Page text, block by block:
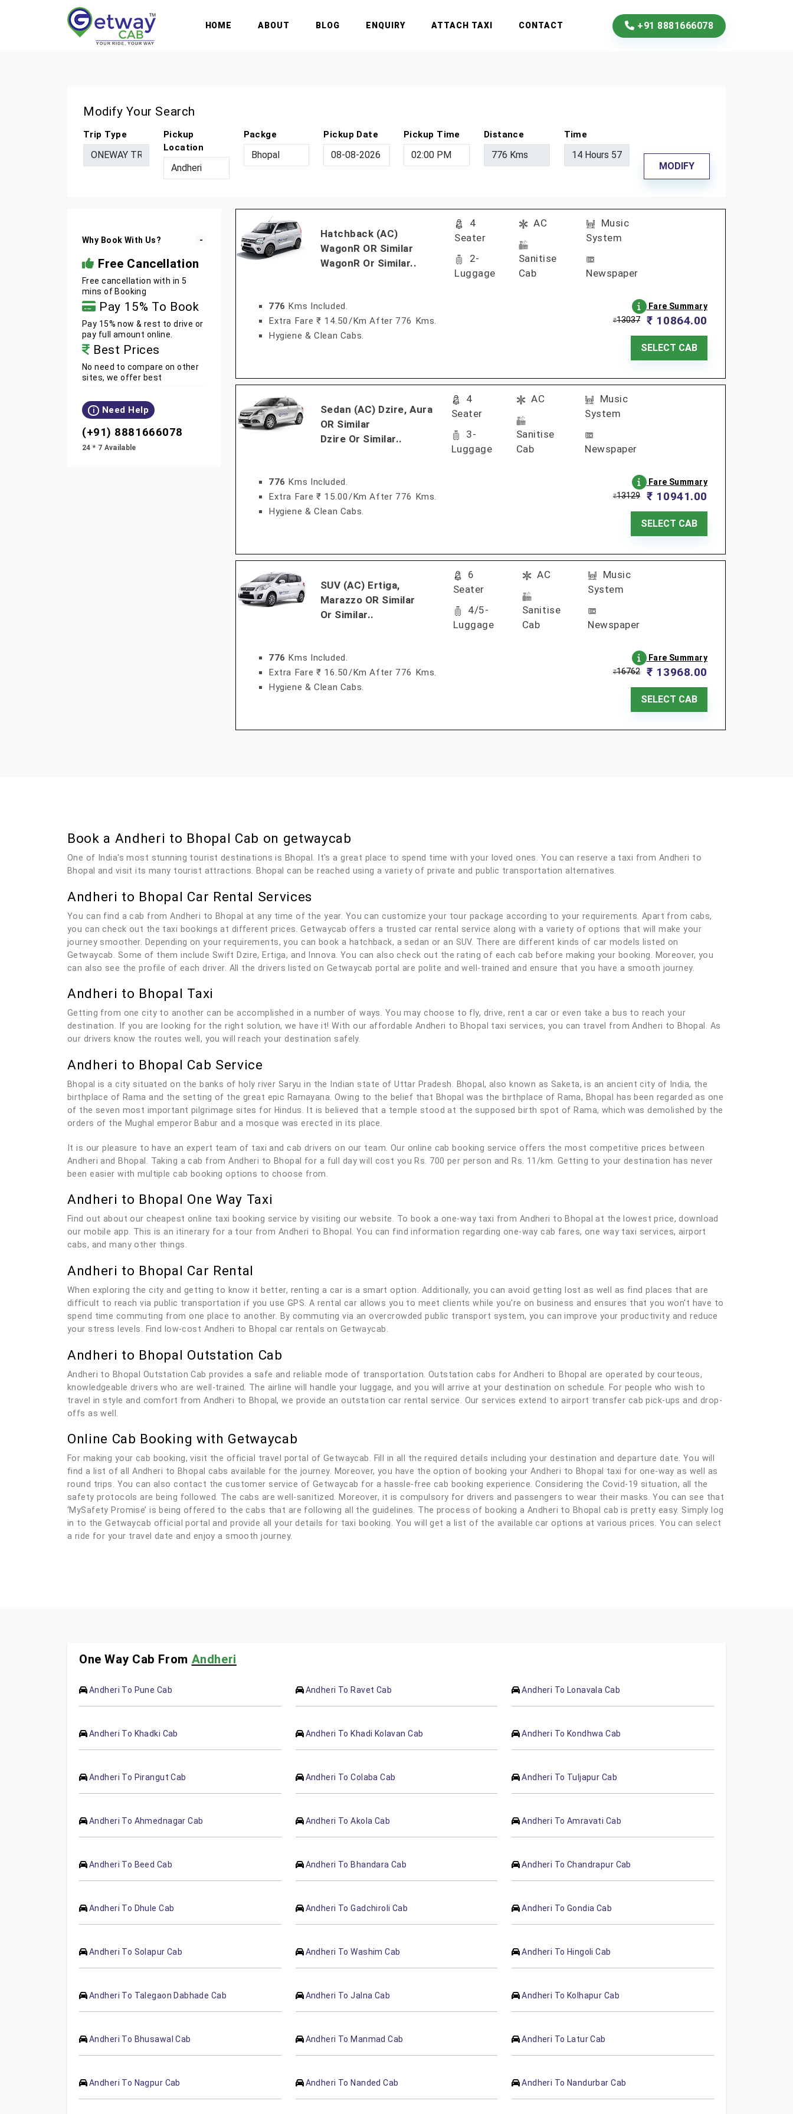
HOME ABOUT BLOG ENQUIRY ATTACH TAXI CONTACT +91 8881666078
Modify Your Search
Trip Type
Pickup
Location
Packge Pickup Date Pickup Time Distance Time
MODIFY
Why Book With Us?
Free Cancellation
Free cancellation with in 5
mins of Booking
Pay 15% To Book
Pay 15% now & rest to drive or
pay full amount online.
Best Prices
No need to compare on other
sites, we offer best
i Need Help
(+91) 8881666078
24 * 7 Available
Hatchback (AC)
WagonR OR Similar
WagonR Or Similar..
4
Seater
2-
Luggage
AC
Sanitise
Cab
Music
System
Newspaper
776 Kms Included.
Extra Fare ₹ 14.50/km After 776 Kms.
Hygiene & Clean Cabs.
Fare Summary
₹13037 ₹ 10864.00
SELECT CAB
Sedan (AC) Dzire, Aura
OR Similar
Dzire Or Similar..
4
Seater
3-
Luggage
AC
Sanitise
Cab
Music
System
Newspaper
776 Kms Included.
Extra Fare ₹ 15.00/km After 776 Kms.
Hygiene & Clean Cabs.
Fare Summary
₹13129 ₹ 10941.00
SELECT CAB
SUV (AC) Ertiga,
Marazzo OR Similar
Or Similar..
6
Seater
4/5-
Luggage
AC
Sanitise
Cab
Music
System
Newspaper
776 Kms Included.
Extra Fare ₹ 16.50/km After 776 Kms.
Hygiene & Clean Cabs.
Fare Summary
₹16762 ₹ 13968.00
SELECT CAB
Book a Andheri to Bhopal Cab on getwaycab
One of India's most stunning tourist destinations is Bhopal. It's a great place to spend time with your loved ones. You can reserve a taxi from Andheri to
Bhopal and visit its many tourist attractions. Bhopal can be reached using a variety of private and public transportation alternatives.
Andheri to Bhopal Car Rental Services
You can find a cab from Andheri to Bhopal at any time of the year. You can customize your tour package according to your requirements. Apart from cabs,
you can check out the taxi bookings at different prices. Getwaycab offers a trusted car rental service along with a variety of options that will make your
journey smoother. Depending on your requirements, you can book a hatchback, a sedan or an SUV. There are different kinds of car models listed on
Getwaycab. Some of them include Swift Dzire, Ertiga, and Innova. You can also check out the rating of each cab before making your booking. Moreover, you
can also see the profile of each driver. All the drivers listed on Getwaycab portal are polite and well-trained and ensure that you have a smooth journey.
Andheri to Bhopal Taxi
Getting from one city to another can be accomplished in a number of ways. You may choose to fly, drive, rent a car or even take a bus to reach your
destination. If you are looking for the right solution, we have it! With our affordable Andheri to Bhopal taxi services, you can travel from Andheri to Bhopal. As
our drivers know the routes well, you will reach your destination safely.
Andheri to Bhopal Cab Service
Bhopal is a city situated on the banks of holy river Saryu in the Indian state of Uttar Pradesh. Bhopal, also known as Saketa, is an ancient city of India, the
birthplace of Rama and the setting of the great epic Ramayana. Owing to the belief that Bhopal was the birthplace of Rama, Bhopal has been regarded as one
of the seven most important pilgrimage sites for Hindus. It is believed that a temple stood at the supposed birth spot of Rama, which was demolished by the
orders of the Mughal emperor Babur and a mosque was erected in its place.
It is our pleasure to have an expert team of taxi and cab drivers on our team. Our online cab booking service offers the most competitive prices between
Andheri and Bhopal. Taking a cab from Andheri to Bhopal for a full day will cost you Rs. 700 per person and Rs. 11/km. Getting to your destination has never
been easier with multiple cab booking options to choose from.
Andheri to Bhopal One Way Taxi
Find out about our cheapest online taxi booking service by visiting our website. To book a one-way taxi from Andheri to Bhopal at the lowest price, download
our mobile app. This is an itinerary for a tour from Andheri to Bhopal. You can find information regarding one-way cab fares, one way taxi services, airport
cabs, and many other things.
Andheri to Bhopal Car Rental
When exploring the city and getting to know it better, renting a car is a smart option. Additionally, you can avoid getting lost as well as find places that are
difficult to reach via public transportation if you use GPS. A rental car allows you to meet clients while you're on business and ensures that you won't have to
spend time commuting from one place to another. By commuting via an overcrowded public transport system, you can improve your productivity and reduce
your stress levels. Find low-cost Andheri to Bhopal car rentals on Getwaycab.
Andheri to Bhopal Outstation Cab
Andheri to Bhopal Outstation Cab provides a safe and reliable mode of transportation. Outstation cabs for Andheri to Bhopal are operated by courteous,
knowledgeable drivers who are well-trained. The airline will handle your luggage, and you will arrive at your destination on schedule. For people who wish to
travel in style and comfort from Andheri to Bhopal, we provide an outstation car rental service. Our services extend to airport transfer cab pick-ups and drop-
offs as well.
Online Cab Booking with Getwaycab
For making your cab booking, visit the official travel portal of Getwaycab. Fill in all the required details including your destination and departure date. You will
find a list of all Andheri to Bhopal cabs available for the journey. Moreover, you have the option of booking your Andheri to Bhopal taxi for one-way as well as
round trips. You can also contact the customer service of Getwaycab for a hassle-free cab booking experience. Considering the Covid-19 situation, all the
safety protocols are being followed. The cabs are well-sanitized. Moreover, it is compulsory for drivers and passengers to wear their masks. You can see that
‘MySafety Promise’ is being offered to the cabs that are following all the guidelines. The process of booking a Andheri to Bhopal cab is pretty easy. Simply log
in to the Getwaycab official portal and provide all your details for taxi booking. You will get a list of the available car options at various prices. You can select
a ride for your travel date and enjoy a smooth journey.
One Way Cab From Andheri
Andheri To Pune Cab Andheri To Ravet Cab Andheri To Lonavala Cab
Andheri To Khadki Cab Andheri To Khadi Kolavan Cab Andheri To Kondhwa Cab
Andheri To Pirangut Cab Andheri To Colaba Cab Andheri To Tuljapur Cab
Andheri To Ahmednagar Cab Andheri To Akola Cab Andheri To Amravati Cab
Andheri To Beed Cab Andheri To Bhandara Cab Andheri To Chandrapur Cab
Andheri To Dhule Cab Andheri To Gadchiroli Cab Andheri To Gondia Cab
Andheri To Solapur Cab Andheri To Washim Cab Andheri To Hingoli Cab
Andheri To Talegaon Dabhade Cab Andheri To Jalna Cab Andheri To Kolhapur Cab
Andheri To Bhusawal Cab Andheri To Manmad Cab Andheri To Latur Cab
Andheri To Nagpur Cab Andheri To Nanded Cab Andheri To Nandurbar Cab